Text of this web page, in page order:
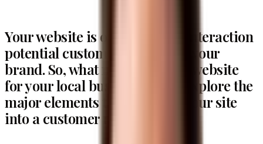
Your website is often the first interaction
potential customers have with your
brand. So, what makes a great website
for your local business? Let’s explore the
major elements that can turn your site
into a customer magnet.